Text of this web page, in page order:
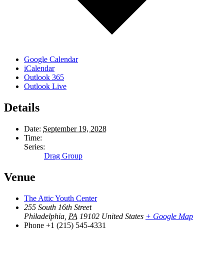
Google Calendar
iCalendar
Outlook 365
Outlook Live
Details
Date: September 19, 2028
Time:
Series:
Drag Group
Venue
The Attic Youth Center
255 South 16th Street
Philadelphia PA 19102 United States + Google Map
Phone +1 (215) 545-4331